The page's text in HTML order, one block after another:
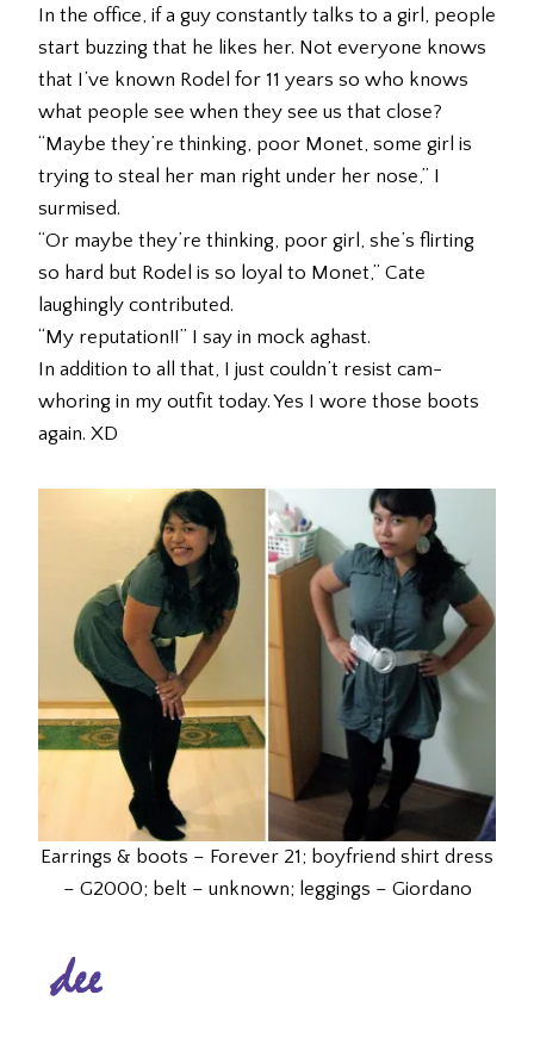
In the office, if a guy constantly talks to a girl, people
start buzzing that he likes her. Not everyone knows
that I’ve known Rodel for 11 years so who knows
what people see when they see us that close?
“Maybe they’re thinking, poor Monet, some girl is
trying to steal her man right under her nose,” I
surmised.
“Or maybe they’re thinking, poor girl, she’s flirting
so hard but Rodel is so loyal to Monet,” Cate
laughingly contributed.
“My reputation!!” I say in mock aghast.
In addition to all that, I just couldn’t resist cam-
whoring in my outfit today. Yes I wore those boots
again. XD
Earrings & boots – Forever 21; boyfriend shirt dress
– G2000; belt – unknown; leggings – Giordano